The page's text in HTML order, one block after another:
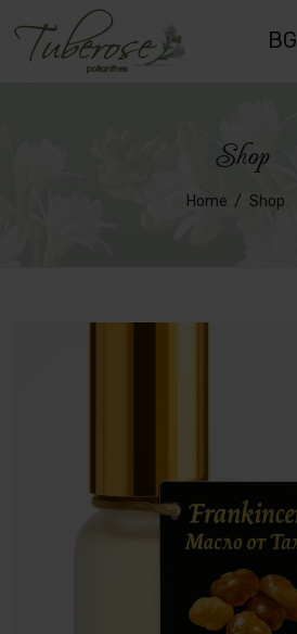
BG
Shop
Home Shop